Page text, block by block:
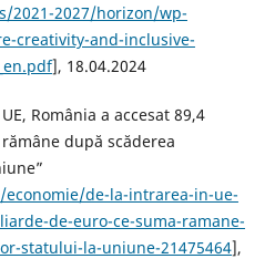
2021-2027/horizon/wp-
creativity-and-inclusive-
], 18.04.2024
România a accesat 89,4
după scăderea
de-la-intrarea-in-ue-
de-euro-ce-suma-ramane-
statului-la-uniune-21475464],